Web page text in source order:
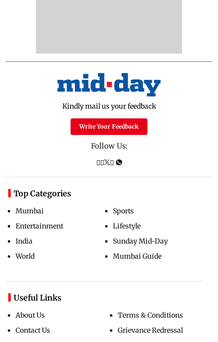
Kindly mail us your feedback
Write Your Feedback
Follow Us:
Top Categories
Mumbai
Entertainment
India
World
Sports
Lifestyle
Sunday Mid-Day
Mumbai Guide
Useful Links
About Us
Contact Us
Terms & Conditions
Grievance Redressal